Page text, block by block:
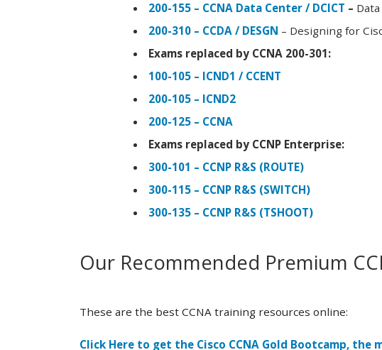
200-155 – CCNA Data Center / DCICT –
200-310 – CCDA / DESGN – Designing for
Exams replaced by CCNA 200-301:
100-105 – ICND1 / CCENT
200-105 – ICND2
200-125 – CCNA
Exams replaced by CCNP Enterprise:
300-101 – CCNP R&S (ROUTE)
300-115 – CCNP R&S (SWITCH)
300-135 – CCNP R&S (TSHOOT)
Our Recommended Premium
These are the best CCNA training resources online:
Click Here to get the Cisco CCNA Gold Bootcamp,